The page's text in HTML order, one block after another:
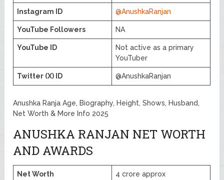
Instagram ID @AnushkaRanjan
YouTube Followers NA
YouTube ID
Not active as a primary
YouTuber
Twitter (X) ID @AnushkaRanjan
Anushka Ranja Age, Biography, Height, Shows, Husband,
Net Worth & More Info 2025
ANUSHKA RANJAN NET WORTH
AND AWARDS
Net Worth 4 crore approx